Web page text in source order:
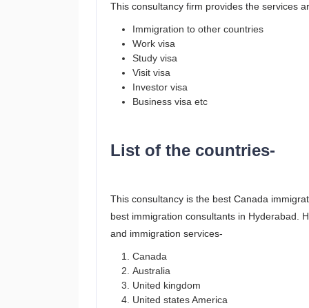
This consultancy firm provides the services
Immigration to other countries
Work visa
Study visa
Visit visa
Investor visa
Business visa etc
List of the countries-
This consultancy is the best Canada
best immigration consultants in Hyderabad.
and immigration services-
Canada
Australia
United kingdom
United states America